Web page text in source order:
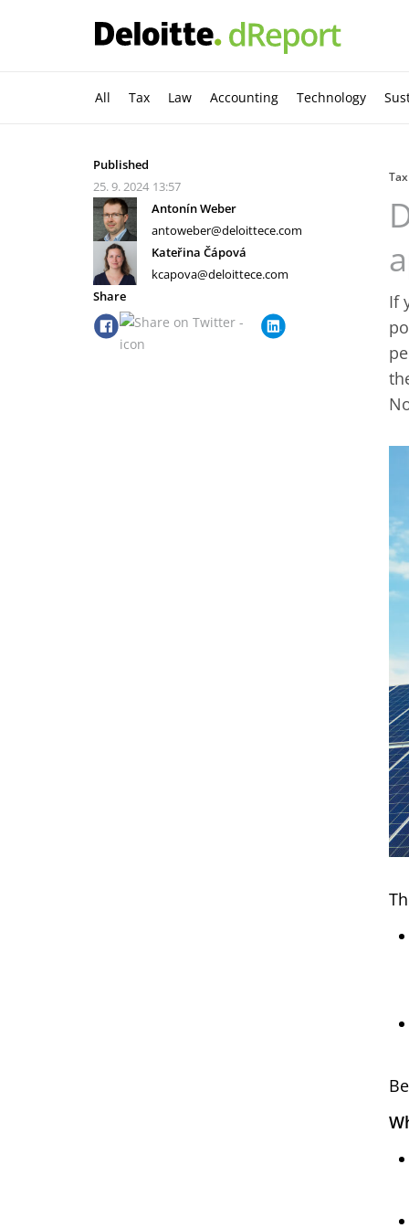
All Tax Law Accounting Technology
Published
25. 9. 2024 13:57
Antonín Weber
antoweber@deloittece.com
Kateřina Čápová
kcapova@deloittece.com
Share
Tax
If